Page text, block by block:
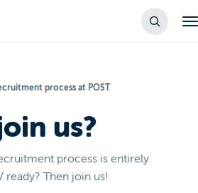
process at POST
us?
process is entirely
Then join us!